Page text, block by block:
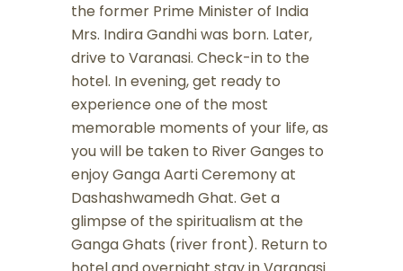
the former Prime Minister of India
Mrs. Indira Gandhi was born. Later,
drive to Varanasi. Check-in to the
hotel. In evening, get ready to
experience one of the most
memorable moments of your life, as
you will be taken to River Ganges to
enjoy Ganga Aarti Ceremony at
Dashashwamedh Ghat. Get a
glimpse of the spiritualism at the
Ganga Ghats (river front). Return to